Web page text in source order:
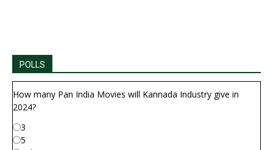
POLLS
How many Pan India Movies will Kannada Industry give in
2024?
3
5